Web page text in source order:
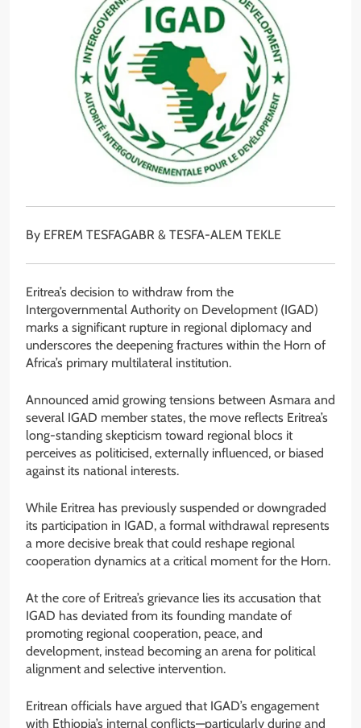
By EFREM TESFAGABR & TESFA-ALEM TEKLE
Eritrea’s decision to withdraw from the
Intergovernmental Authority on Development (IGAD)
marks a significant rupture in regional diplomacy and
underscores the deepening fractures within the Horn of
Africa’s primary multilateral institution.
Announced amid growing tensions between Asmara and
several IGAD member states, the move reflects Eritrea’s
long-standing skepticism toward regional blocs it
perceives as politicised, externally influenced, or biased
against its national interests.
While Eritrea has previously suspended or downgraded
its participation in IGAD, a formal withdrawal represents
a more decisive break that could reshape regional
cooperation dynamics at a critical moment for the Horn.
At the core of Eritrea’s grievance lies its accusation that
IGAD has deviated from its founding mandate of
promoting regional cooperation, peace, and
development, instead becoming an arena for political
alignment and selective intervention.
Eritrean officials have argued that IGAD’s engagement
with Ethiopia’s internal conflicts—particularly during and